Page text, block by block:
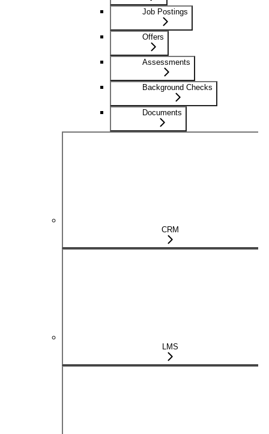
Job Postings
Offers
Assessments
Background Checks
Documents
CRM
LMS